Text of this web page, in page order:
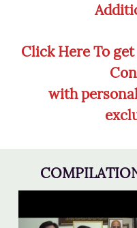
Click Here To
with